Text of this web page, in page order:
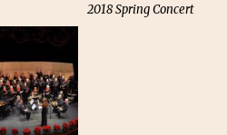
2018 Spring Concert